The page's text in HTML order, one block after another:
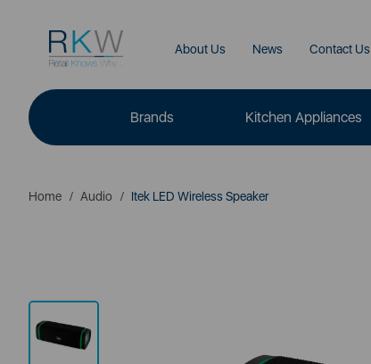
About Us News Contact Us
Brands Kitchen Appliances
Home Audio Itek LED Wireless Speaker